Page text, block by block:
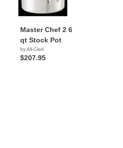
Master Chef 2 6
qt Stock Pot
by All-Clad
$207.95